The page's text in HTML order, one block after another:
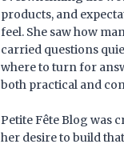
products, and
feel. She saw how
carried questions
where to turn for
both practical and
Petite Fête Blog was
her desire to build